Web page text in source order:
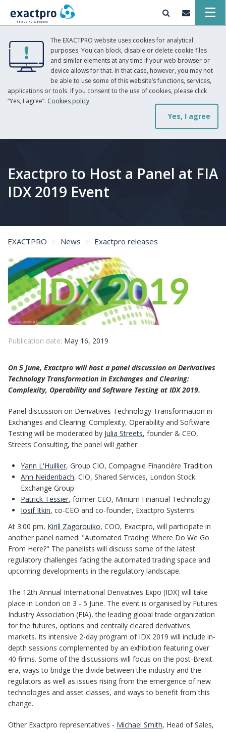
The EXACTPRO website uses cookies for analytical
purposes. You can block, disable or delete cookie files
and similar elements at any time if your web browser or
device allows for that. In that case, however, you may not
be able to use some of this website’s functions, services,
applications or tools. If you consent to the use of cookies, please click
“Yes, I agree”. Cookies policy
Yes, I agree
Exactpro to Host a Panel at FIA
IDX 2019 Event
EXACTPRO News
Exactpro releases
Publication date: May 16, 2019
On 5 June, Exactpro will host a panel discussion on Derivatives
Technology Transformation in Exchanges and Clearing:
Complexity, Operability and Software Testing at IDX 2019.
Panel discussion on Derivatives Technology Transformation in
Exchanges and Clearing: Complexity, Operability and Software
Testing will be moderated by Julia Streets, founder & CEO,
Streets Consulting, the panel will gather:
Yann L'Huillier, Group CIO, Compagnie Financière Tradition
Ann Neidenbach, CIO, Shared Services, London Stock
Exchange Group
Patrick Tessier, former CEO, Minium Financial Technology
Iosif Itkin, co-CEO and co-founder, Exactpro Systems.
At 3:00 pm, Kirill Zagorouiko, COO, Exactpro, will participate in
another panel named: "Automated Trading: Where Do We Go
From Here?" The panelists will discuss some of the latest
regulatory challenges facing the automated trading space and
upcoming developments in the regulatory landscape.
The 12th Annual International Derivatives Expo (IDX) will take
place in London on 3 - 5 June. The event is organised by Futures
Industry Association (FIA), the leading global trade organization
for the futures, options and centrally cleared derivatives
markets. Its intensive 2-day program of IDX 2019 will include in-
depth sessions complemented by an exhibition featuring over
40 firms. Some of the discussions will focus on the post-Brexit
era, ways to bridge the divide between the industry and the
regulators as well as issues rising from the emergence of new
technologies and asset classes, and ways to benefit from this
change.
Other Exactpro representatives - Michael Smith, Head of Sales,